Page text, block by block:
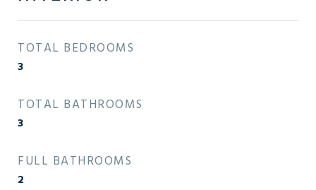
TOTAL BEDROOMS
3
TOTAL BATHROOMS
3
FULL BATHROOMS
2